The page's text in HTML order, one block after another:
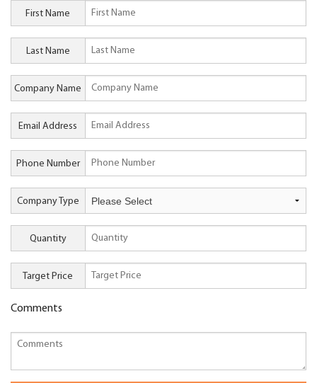
First Name
Last Name
Company Name
Email Address
Phone Number
Company Type
Quantity
Target Price
Comments